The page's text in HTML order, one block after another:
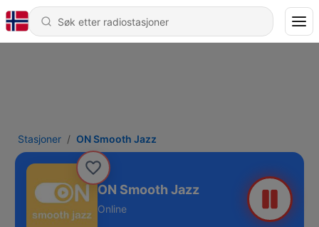
Stasjoner ON Smooth Jazz
ON Smooth Jazz
Online